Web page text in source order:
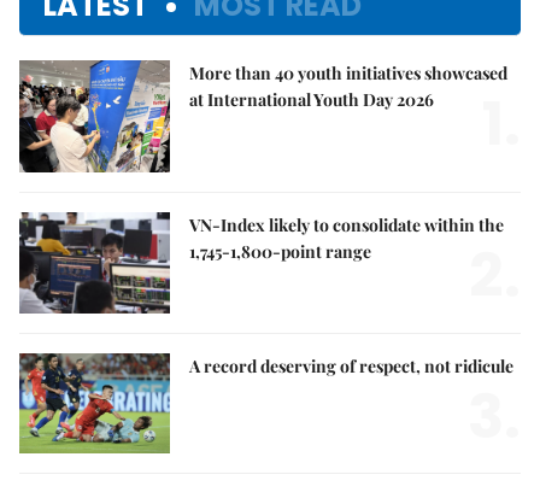
More than 40 youth initiatives showcased
at International Youth Day 2026
VN-Index likely to consolidate within the
1,745-1,800-point range
A record deserving of respect, not ridicule